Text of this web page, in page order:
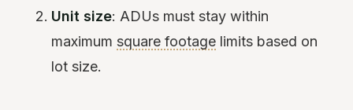
Unit size: ADUs must stay within
maximumsquare footage limits based on
lot size.